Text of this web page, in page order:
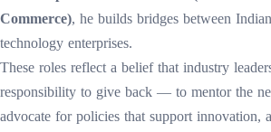
Commerce), he builds bridges between
technology enterprises.
These roles reflect a belief that industry
responsibility to give back — to mentor the
advocate for policies that support innovation,